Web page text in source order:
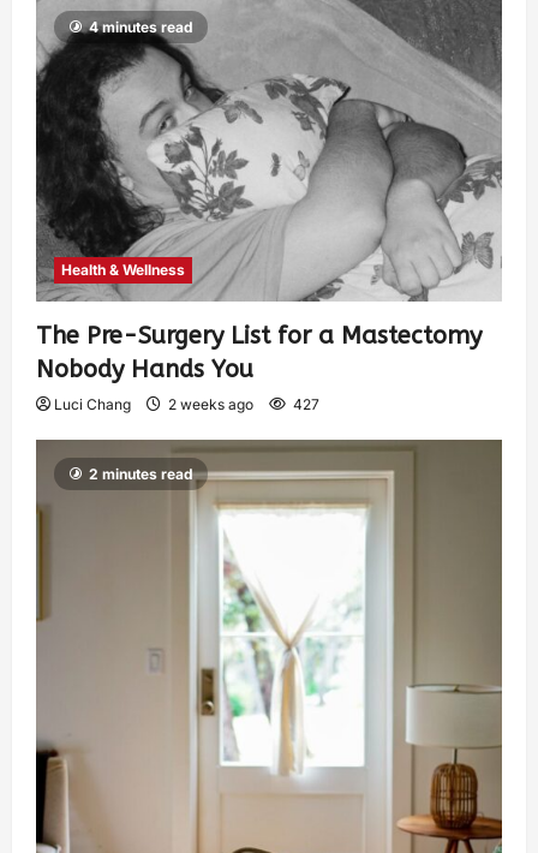
4 minutes read
Health & Wellness
The Pre-Surgery List for a Mastectomy
Nobody Hands You
Luci Chang 2 weeks ago 427
2 minutes read